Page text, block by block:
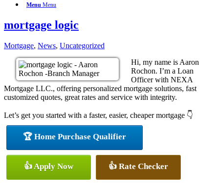
Menu Menu
mortgage logic
Mortgage, News, Uncategorized
Hi, my name is Aaron
Rochon. I’m a Loan
Officer with NEXA
Mortgage LLC., offering personalized mortgage solutions, fast
customized quotes, great rates and service with integrity.
Let’s get you started with a faster, easier, cheaper mortgage 👇
🏆 Home Purchase Qualifier
👍 Apply Now 👍 Rate Checker